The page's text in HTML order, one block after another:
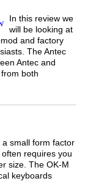
In this review we
will be looking at
and factory
The Antec
Antec and
both
a small form factor
requires you
size. The OK-M
keyboards